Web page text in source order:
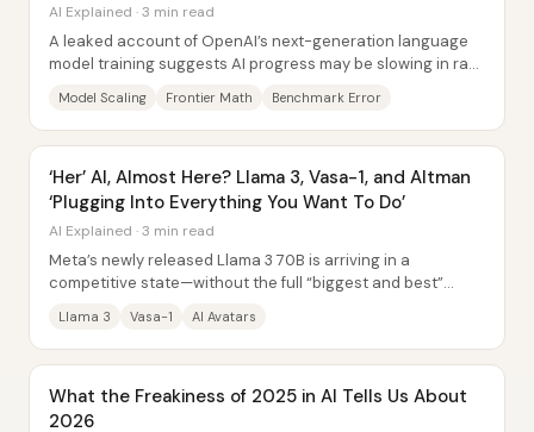
AI Explained · 3 min read
A leaked account of OpenAI’s next-generation language
model training suggests AI progress may be slowing in raw
Model Scaling Frontier Math Benchmark Error
‘Her’ AI, Almost Here? Llama 3, Vasa-1, and Altman
‘Plugging Into Everything You Want To Do’
AI Explained · 3 min read
Meta’s newly released Llama 3 70B is arriving in a
competitive state—without the full “biggest and best”
Llama 3 Vasa-1 AI Avatars
What the Freakiness of 2025 in AI Tells Us About
2026